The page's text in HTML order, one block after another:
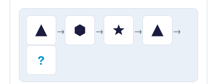
→ → → →
?